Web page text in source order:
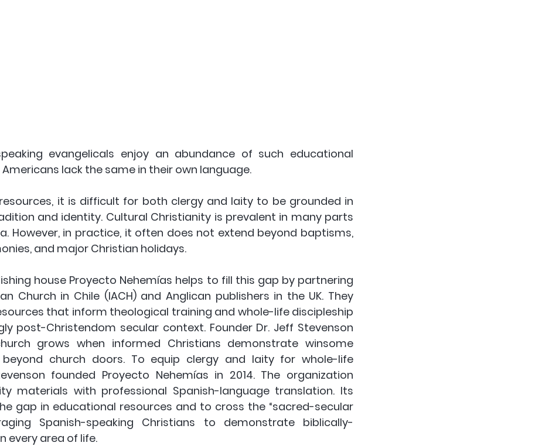
evangelicals enjoy an abundance of such educational
lack the same in their own language.
it is difficult for both clergy and laity to be grounded in
and identity. Cultural Christianity is prevalent in many parts
However, in practice, it often does not extend beyond baptisms,
and major Christian holidays.
house Proyecto Nehemías helps to fill this gap by partnering
Church in Chile (IACH) and Anglican publishers in the UK. They
that inform theological training and whole-life discipleship
post-Christendom secular context. Founder Dr. Jeff Stevenson
grows when informed Christians demonstrate winsome
church doors. To equip clergy and laity for whole-life
founded Proyecto Nehemías in 2014. The organization
materials with professional Spanish-language translation. Its
gap in educational resources and to cross the “sacred-secular
Spanish-speaking Christians to demonstrate biblically-
every area of life.